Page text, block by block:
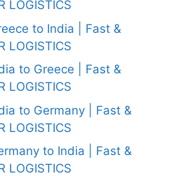
LOGISTICS
to India | Fast &
LOGISTICS
to Greece | Fast &
LOGISTICS
to Germany | Fast &
LOGISTICS
to India | Fast &
LOGISTICS